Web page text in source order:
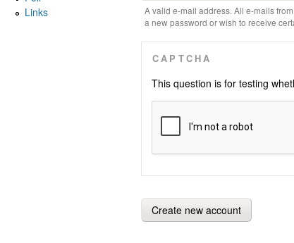
A valid e-mail address. All e-mails
a new password or wish to receive
CAPTCHA
This question is for testing
Links